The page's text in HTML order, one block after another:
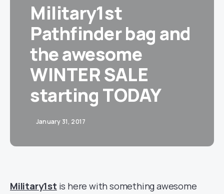
Military1st
Pathfinder bag and
the awesome
WINTER SALE
starting TODAY
January 31, 2017
Military1st is here with something awesome